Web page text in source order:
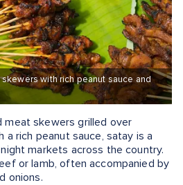
with rich peanut sauce and
meat skewers grilled over
a rich peanut sauce, satay is a
markets across the country.
or lamb, often accompanied by
onions.